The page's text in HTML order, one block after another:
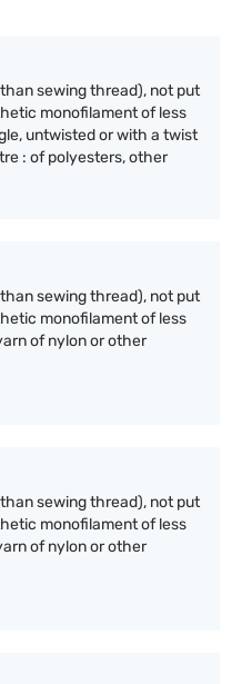
sewing thread), not put
monofilament of less
untwisted or with a twist
: of polyesters, other
sewing thread), not put
monofilament of less
of nylon or other
sewing thread), not put
monofilament of less
of nylon or other